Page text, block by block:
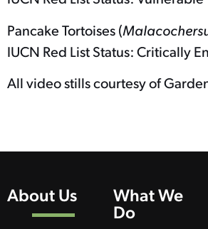
Pancake Tortoises (
IUCN Red List Status: Critically
All video stills courtesy of
About Us What We
Do